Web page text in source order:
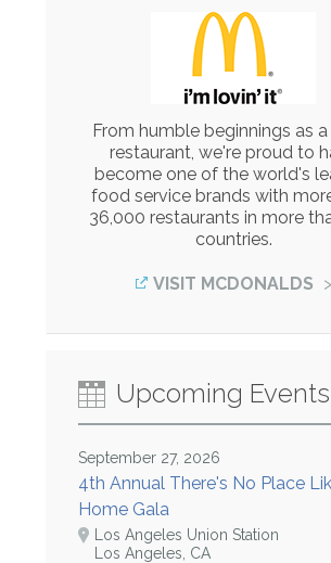
From humble beginnings as
restaurant, we're proud to
become one of the world's
food service brands with
36,000 restaurants in more
countries.
VISIT MCDONALDS
Upcoming Events
September 27, 2026
4th Annual There's No Place
Home Gala
Los Angeles Union Station
Los Angeles, CA